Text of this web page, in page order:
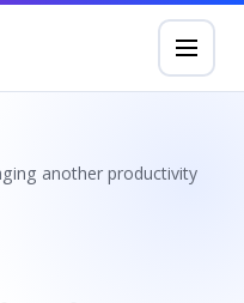
another productivity